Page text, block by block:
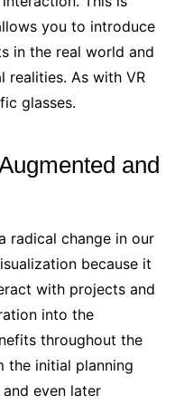
you to introduce
in the real world and
realities. As with VR
glasses.
and
radical change in our
because it
with projects and
into the
throughout the
the initial planning
even later